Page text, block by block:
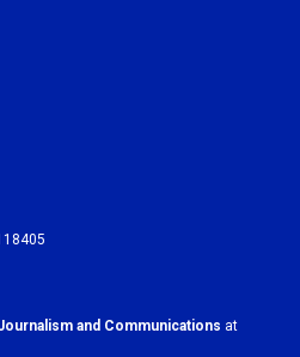
and Communications at